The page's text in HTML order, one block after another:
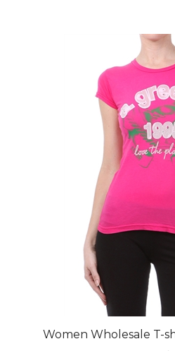
Women Wholesale T-
Final Price after 50 %